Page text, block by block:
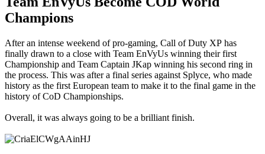
Champions
After an intense weekend of pro-gaming, Call of Duty XP has
finally drawn to a close with Team EnVyUs winning their first
Championship and Team Captain JKap winning his second ring in
the process. This was after a final series against Splyce, who made
history as the first European team to make it to the final game in the
history of CoD Championships.
Overall, it was always going to be a brilliant finish.